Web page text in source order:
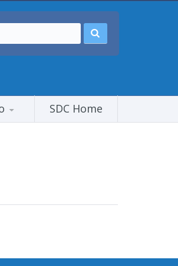
SDC Home